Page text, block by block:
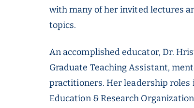
with many of her invited lectures
topics.
An accomplished educator, Dr.
Graduate Teaching Assistant,
practitioners. Her leadership roles
Education & Research